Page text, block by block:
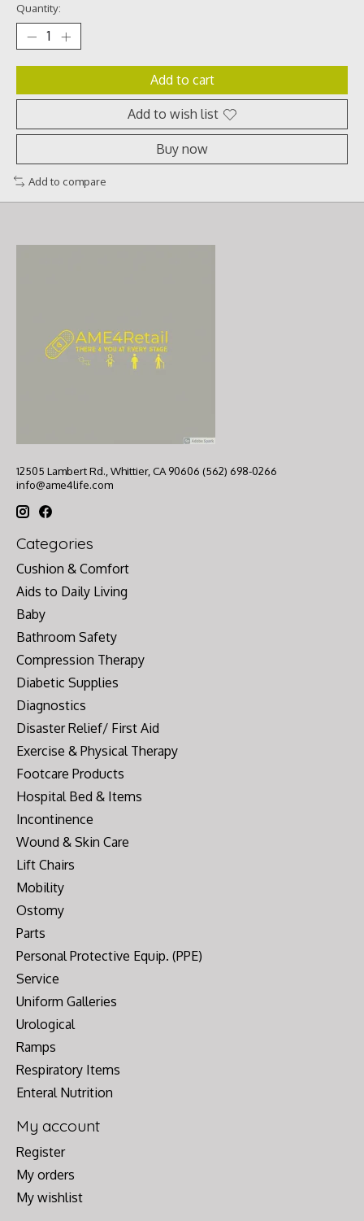
Quantity:
Add to cart
Add to wish list
Buy now
Add to compare
12505 Lambert Rd., Whittier, CA 90606 (562) 698-0266
info@ame4life.com
Categories
Cushion & Comfort
Aids to Daily Living
Baby
Bathroom Safety
Compression Therapy
Diabetic Supplies
Diagnostics
Disaster Relief/ First Aid
Exercise & Physical Therapy
Footcare Products
Hospital Bed & Items
Incontinence
Wound & Skin Care
Lift Chairs
Mobility
Ostomy
Parts
Personal Protective Equip. (PPE)
Service
Uniform Galleries
Urological
Ramps
Respiratory Items
Enteral Nutrition
My account
Register
My orders
My wishlist